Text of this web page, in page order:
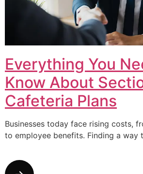
Everything You
Know About
Cafeteria Plans
Businesses today face rising costs,
to employee benefits. Finding a way